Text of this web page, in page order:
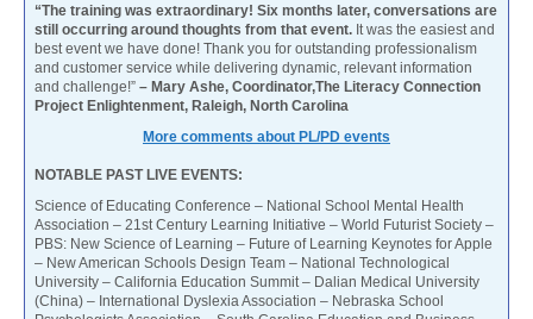
“The training was extraordinary! Six months later, conversations are
still occurring around thoughts from that event. It was the easiest and
best event we have done! Thank you for outstanding professionalism
and customer service while delivering dynamic, relevant information
and challenge!” – Mary Ashe, Coordinator,The Literacy Connection
Project Enlightenment, Raleigh, North Carolina
More comments about PL/PD events
NOTABLE PAST LIVE EVENTS:
Science of Educating Conference – National School Mental Health
Association – 21st Century Learning Initiative – World Futurist Society –
PBS: New Science of Learning – Future of Learning Keynotes for Apple
– New American Schools Design Team – National Technological
University – California Education Summit – Dalian Medical University
(China) – International Dyslexia Association – Nebraska School